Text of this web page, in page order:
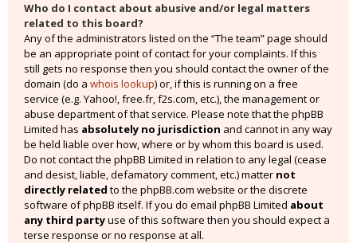
Who do I contact about abusive and/or legal matters
related to this board?
Any of the administrators listed on the “The team” page should
be an appropriate point of contact for your complaints. If this
still gets no response then you should contact the owner of the
domain (do a whois lookup) or, if this is running on a free
service (e.g. Yahoo!, free.fr, f2s.com, etc.), the management or
abuse department of that service. Please note that the phpBB
Limited has absolutely no jurisdiction and cannot in any way
be held liable over how, where or by whom this board is used.
Do not contact the phpBB Limited in relation to any legal (cease
and desist, liable, defamatory comment, etc.) matter not
directly related to the phpBB.com website or the discrete
software of phpBB itself. If you do email phpBB Limited about
any third partyuse of this software then you should expect a
terse response or no response at all.